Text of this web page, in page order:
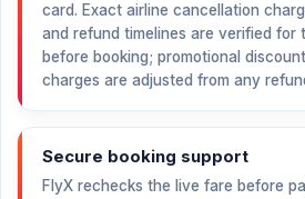
card. Exact airline cancellation
and refund timelines are verified for
before booking; promotional
charges are adjusted from any
Secure booking support
FlyX rechecks the live fare before